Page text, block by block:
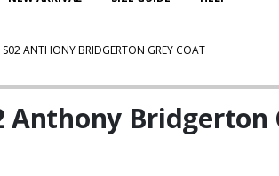
ANTHONY BRIDGERTON GREY COAT
Anthony Bridgerton